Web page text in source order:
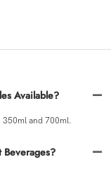
Available?
350ml and 700ml.
Beverages?